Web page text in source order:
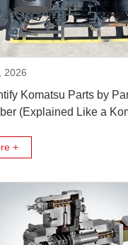
2026
Komatsu Parts by
(Explained Like a
+